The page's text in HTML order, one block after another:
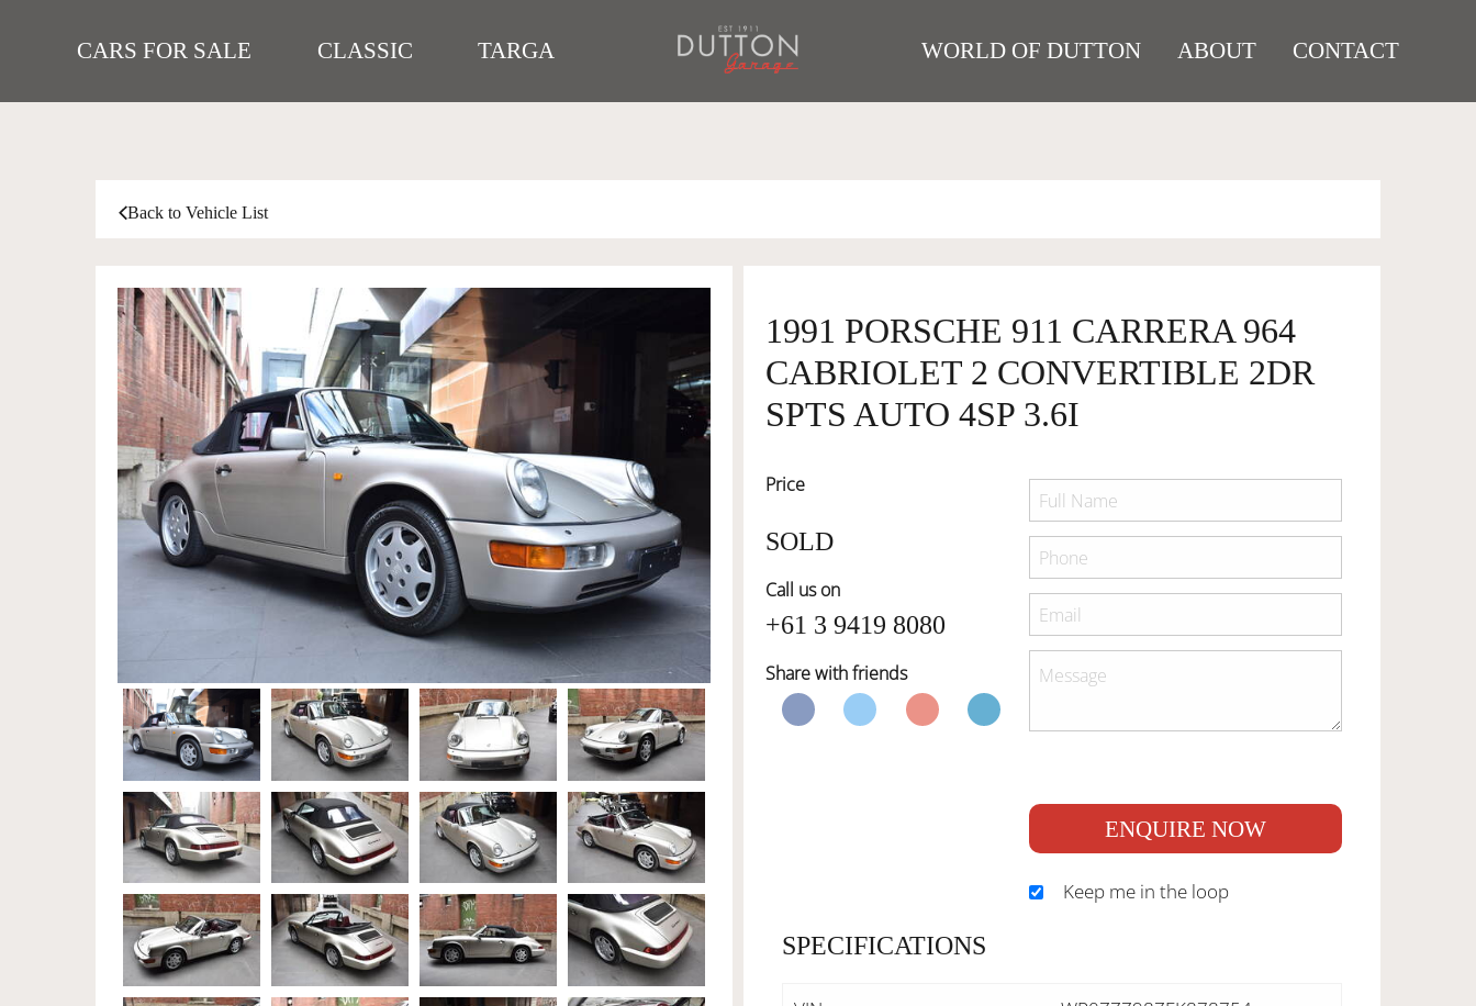
CARS FOR SALE CLASSIC TARGA WORLD OF DUTTON ABOUT CONTACT
Back to Vehicle List
1991 PORSCHE 911 CARRERA 964
CABRIOLET 2 CONVERTIBLE 2DR
SPTS AUTO 4SP 3.6I
Price
SOLD
Call us on
+61 3 9419 8080
Share with friends
ENQUIRE NOW
Keep me in the loop
SPECIFICATIONS